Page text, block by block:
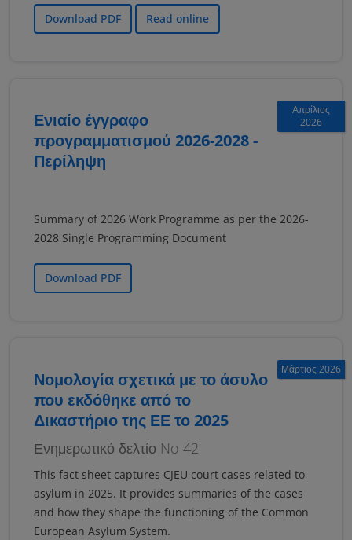
Download PDF Read online
Απρίλιος
2026
Ενιαίο έγγραφο
προγραμματισμού 2026-2028 -
Περίληψη
Summary of 2026 Work Programme as per the 2026-
2028 Single Programming Document
Download PDF
Μάρτιος 2026
Νομολογία σχετικά με το άσυλο
που εκδόθηκε από το
Δικαστήριο της ΕΕ το 2025
Ενημερωτικό δελτίο No 42
This fact sheet captures CJEU court cases related to
asylum in 2025. It provides summaries of the cases
and how they shape the functioning of the Common
European Asylum System.